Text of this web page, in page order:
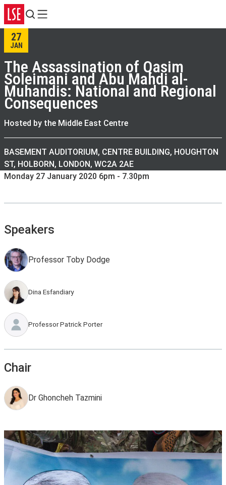
Search
Menu
27
JAN
The Assassination of Qasim
Soleimani and Abu Mahdi al-
Muhandis: National and Regional
Consequences
Hosted by the Middle East Centre
BASEMENT AUDITORIUM, CENTRE BUILDING, HOUGHTON
ST, HOLBORN, LONDON, WC2A 2AE
Monday 27 January 2020 6pm - 7.30pm
Speakers
Professor Toby Dodge
Dina Esfandiary
Professor Patrick Porter
Chair
Dr Ghoncheh Tazmini